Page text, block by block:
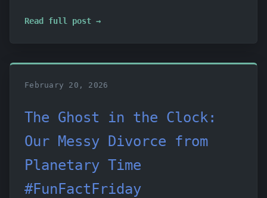
Read full post →
February 20, 2026
The Ghost in the Clock:
Our Messy Divorce from
Planetary Time
#FunFactFriday